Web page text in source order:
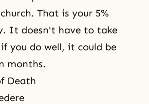
That is your 5%
. It doesn't have to take
you do well, it could be
months.
Death